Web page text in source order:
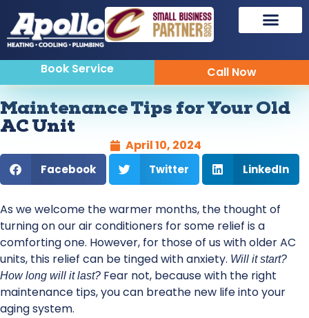
Book Service Call Now
Maintenance Tips for Your Old
AC Unit
April 10, 2024
Facebook Twitter LinkedIn
As we welcome the warmer months, the thought of
turning on our air conditioners for some relief is a
comforting one. However, for those of us with older AC
units, this relief can be tinged with anxiety. Will it start?
How long will it last? Fear not, because with the right
maintenance tips, you can breathe new life into your
aging system.